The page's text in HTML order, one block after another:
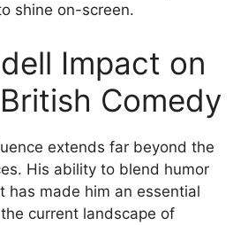
shine on-screen.
Impact on
Comedy
extends far beyond the
His ability to blend humor
has made him an essential
current landscape of